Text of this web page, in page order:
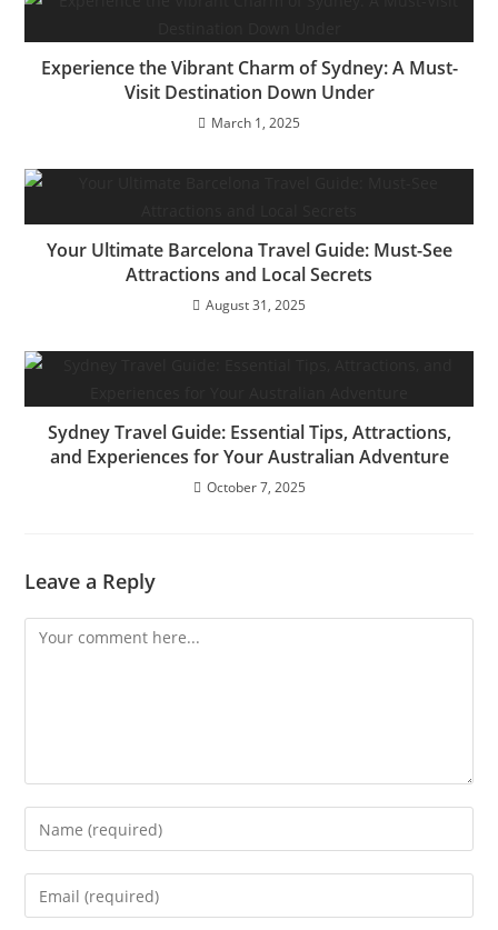
Experience the Vibrant Charm of Sydney: A Must-
Visit Destination Down Under
March 1, 2025
Your Ultimate Barcelona Travel Guide: Must-See
Attractions and Local Secrets
August 31, 2025
Sydney Travel Guide: Essential Tips, Attractions,
and Experiences for Your Australian Adventure
October 7, 2025
Leave a Reply
Comment
Enter
your
name
Enter
your